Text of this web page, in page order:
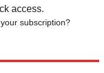
access.
subscription?